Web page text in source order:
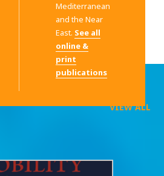
Mediterranean
and the Near
East. See all
online &
print
publications
VIEW ALL